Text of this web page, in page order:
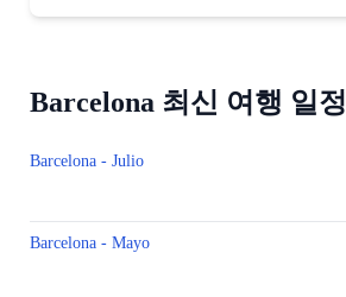
Barcelona 최신 여행 일정
Barcelona - Julio
Barcelona - Mayo